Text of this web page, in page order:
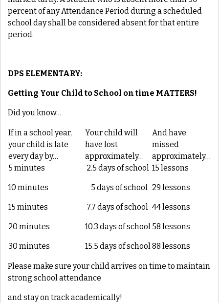
percent of any Attendance Period during a scheduled
school day shall be considered absent for that entire
period.
DPS ELEMENTARY:
Getting Your Child to School on time MATTERS!
Did you know…
If in a school year,
your child is late
every day by…
5 minutes
10 minutes
15 minutes
20 minutes
30 minutes
Your child will
have lost
approximately…
2.5 days of school
5 days of school
7.7 days of school
10.3 days of school
15.5 days of school
And have
missed
approximately…
15 lessons
29 lessons
44 lessons
58 lessons
88 lessons
Please make sure your child arrives on time to maintain
strong school attendance
and stay on track academically!